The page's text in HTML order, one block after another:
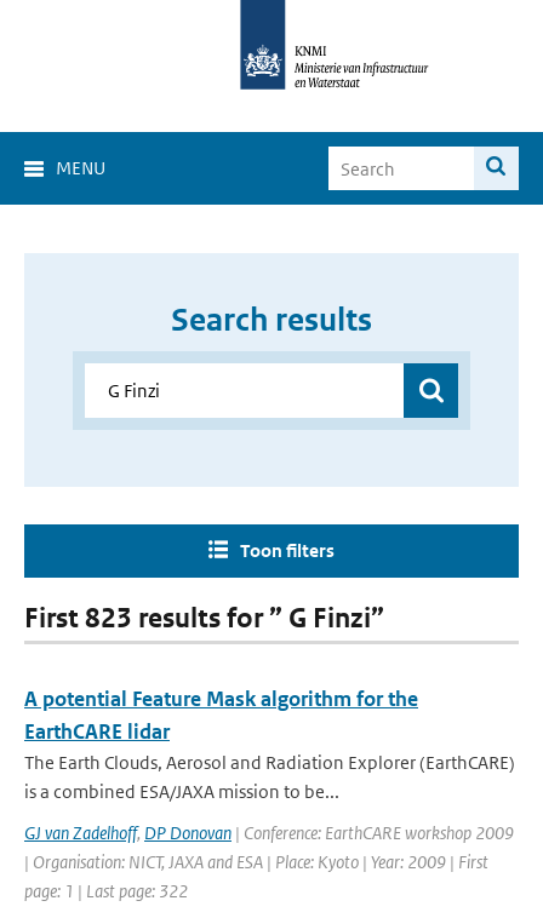
MENU
Search results
Toon filters
First 823 results for ” G Finzi”
A potential Feature Mask algorithm for the
EarthCARE lidar
The Earth Clouds, Aerosol and Radiation Explorer (EarthCARE)
is a combined ESA/JAXA mission to be...
GJ van Zadelhoff, DP Donovan | Conference: EarthCARE workshop 2009
| Organisation: NICT, JAXA and ESA | Place: Kyoto | Year: 2009 | First
page: 1 | Last page: 322